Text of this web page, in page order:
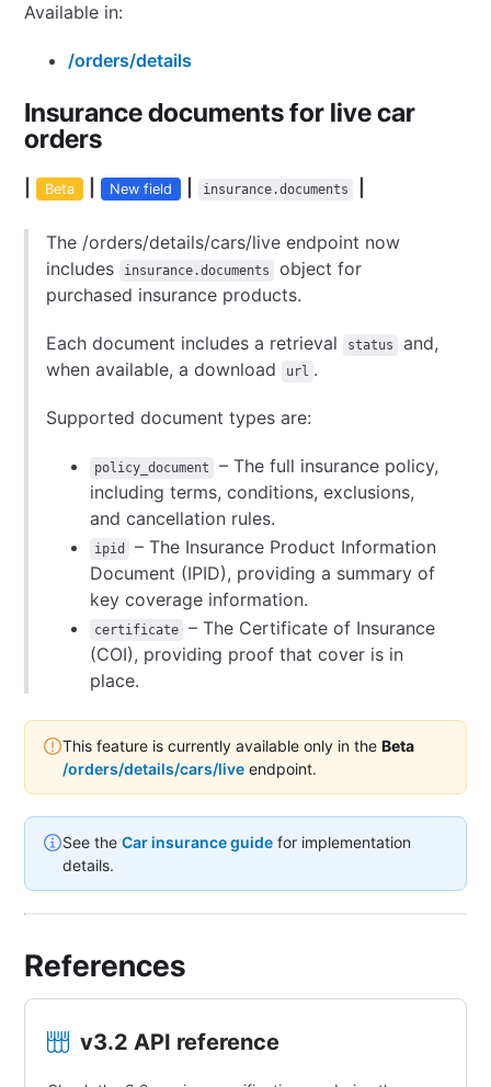
Available in:
/orders/details
Insurance documents for live car
orders
Beta New field insurance.documents
The /orders/details/cars/live endpoint now
includes
insurance.documents
object for
purchased insurance products.
Each document includes a retrieval status
and,
when available, a download
url .
Supported document types are:
policy_document
– The full insurance policy,
including terms, conditions, exclusions,
and cancellation rules.
ipid
– The Insurance Product Information
Document (IPID), providing a summary of
key coverage information.
certificate
– The Certificate of Insurance
(COI), providing proof that cover is in
place.
This feature is currently available only in theBeta
/orders/details/cars/live endpoint.
See theCar insurance guide for implementation
details.
References
v3.2 API reference